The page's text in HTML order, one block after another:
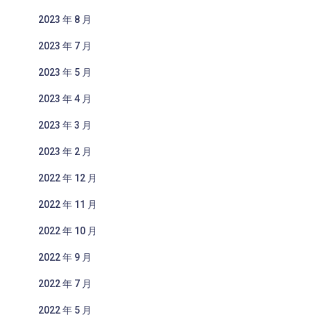
2023 年 8 月
2023 年 7 月
2023 年 5 月
2023 年 4 月
2023 年 3 月
2023 年 2 月
2022 年 12 月
2022 年 11 月
2022 年 10 月
2022 年 9 月
2022 年 7 月
2022 年 5 月